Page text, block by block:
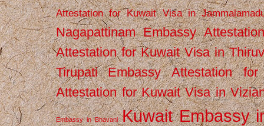
Attestation for Kuwait Visa in
Nagapattinam Embassy
Attestation for Kuwait Visa in
Tirupati
Embassy Attestation
Attestation for Kuwait Visa in
Embassy in Bhavani Kuwait Embassy